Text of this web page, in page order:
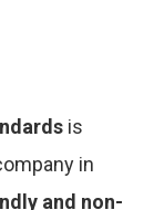
is
in
and non-